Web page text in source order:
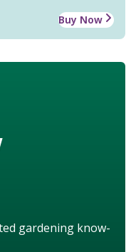
Buy Now
gardening know-